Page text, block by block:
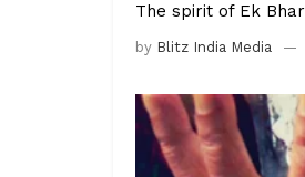
The spirit of Ek
by Blitz India Media